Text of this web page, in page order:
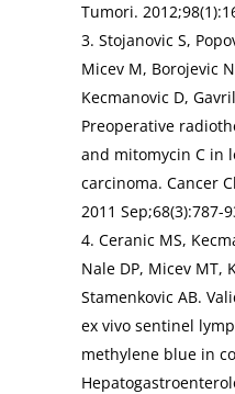
Tumori.
3. Stojanovic S,
Micev M, Borojevic
Kecmanovic D,
Preoperative
and mitomycin C in
carcinoma. Cancer
2011 Sep;68(3):787-
4. Ceranic MS,
Nale DP, Micev MT,
Stamenkovic AB.
ex vivo sentinel
methylene blue in